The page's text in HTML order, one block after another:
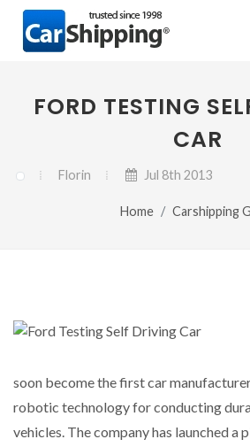
FORD TESTING
CAR
Florin Jul 8th 2013
Home Carshipping
soon become the first car
robotic technology for conducting
vehicles. The company has launched a